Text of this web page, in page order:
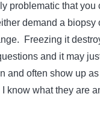
problematic that you
demand a biopsy
Freezing it
and it may
and often show up as
know what they are